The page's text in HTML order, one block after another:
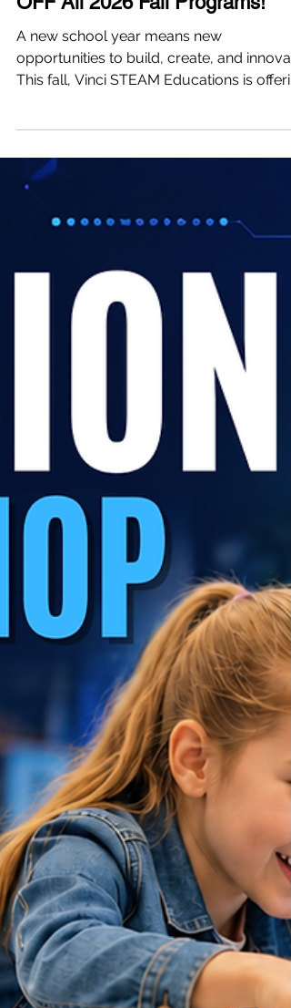
🚀 Back-to-School Special | 8%
OFF All 2026 Fall Programs!
A new school year means new
opportunities to build, create, and
a full lineup of AI, Robotics, and
Engineering programs across our Newton
and Burlington campuses. Whether your
robots 💻 Learn Python through real
🌊 Design underwater robots 🏆 Join
award-winning VEX Robotics competition
teams ...there's a pathway designed for